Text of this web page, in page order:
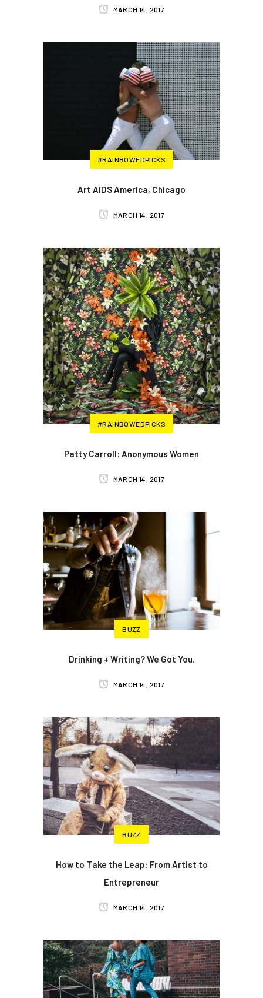
MARCH 14, 2017
#RAINBOWEDPICKS
Art AIDS America, Chicago
MARCH 14, 2017
#RAINBOWEDPICKS
Patty Carroll: Anonymous Women
MARCH 14, 2017
BUZZ
Drinking + Writing? We Got You.
MARCH 14, 2017
BUZZ
How to Take the Leap: From Artist to
Entrepreneur
MARCH 14, 2017